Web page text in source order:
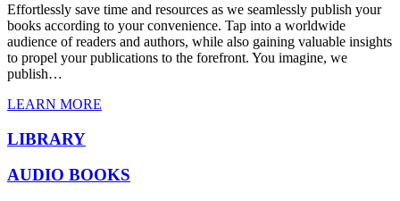
Effortlessly save time and resources as we seamlessly publish your
books according to your convenience. Tap into a worldwide
audience of readers and authors, while also gaining valuable insights
to propel your publications to the forefront. You imagine, we
publish…
LEARN MORE
LIBRARY
AUDIO BOOKS